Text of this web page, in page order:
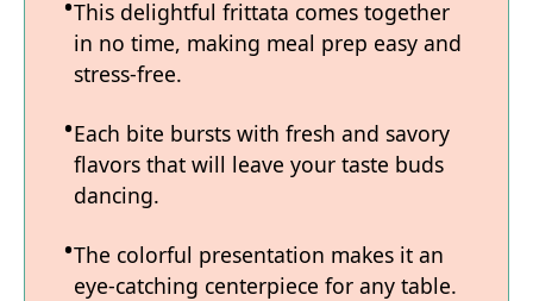
This delightful frittata comes together
in no time, making meal prep easy and
stress-free.
Each bite bursts with fresh and savory
flavors that will leave your taste buds
dancing.
The colorful presentation makes it an
eye-catching centerpiece for any table.